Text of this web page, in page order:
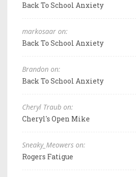
Back To School Anxiety
markosaar on:
Back To School Anxiety
Brandon on:
Back To School Anxiety
Cheryl Traub on:
Cheryl's Open Mike
Sneaky_Meowers on:
Rogers Fatigue